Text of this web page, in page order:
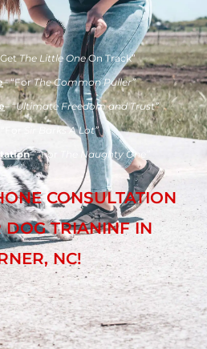
GetThe Little OneOn Track”
– “ForThe Common Puller”
– “Ultimate Freedom and Trust”
Sir Barks A Lot”
– “For The Naughty One”
CONSULTATION
DOG TRIANINF IN
NC!